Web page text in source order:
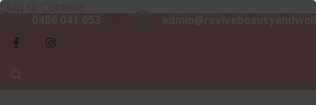
Skip to Content